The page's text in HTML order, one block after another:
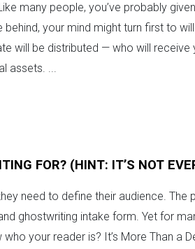
many people, you’ve probably
behind, your mind might turn first to
will be distributed — who will
assets. ...
FOR? (HINT: IT’S NOT
need to define their audience. The
ghostwriting intake form. Yet for
your reader is? It’s More Than a